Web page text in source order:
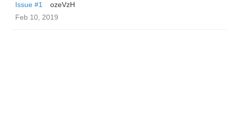
Issue #1
ozeVzH
Feb 10, 2019